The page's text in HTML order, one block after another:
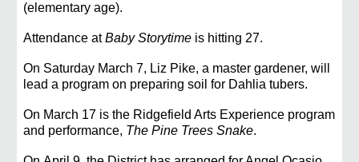
(elementary age).
Attendance atBaby Storytime is hitting 27.
On Saturday March 7, Liz Pike, a master gardener, will
lead a program on preparing soil for Dahlia tubers.
On March 17 is the Ridgefield Arts Experience program
and performance, The Pine Trees Snake.